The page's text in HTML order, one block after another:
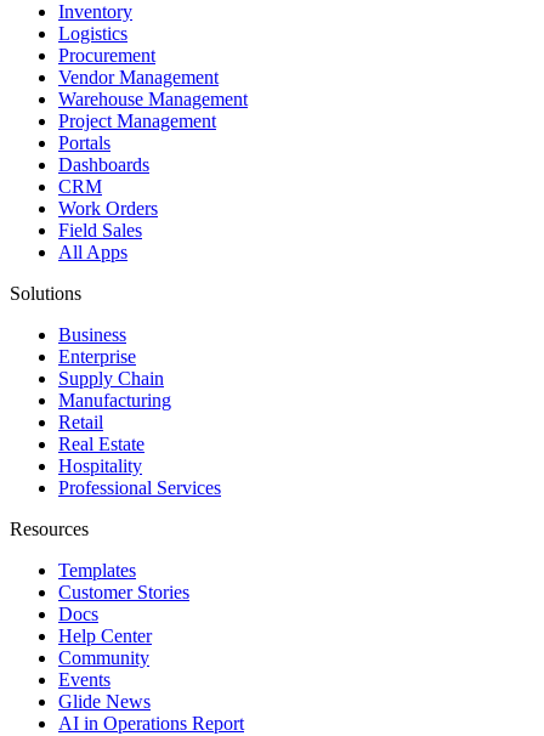
Inventory
Logistics
Procurement
Vendor Management
Warehouse Management
Project Management
Portals
Dashboards
CRM
Work Orders
Field Sales
All Apps
Solutions
Business
Enterprise
Supply Chain
Manufacturing
Retail
Real Estate
Hospitality
Professional Services
Resources
Templates
Customer Stories
Docs
Help Center
Community
Events
Glide News
AI in Operations Report